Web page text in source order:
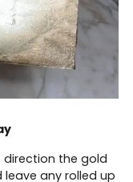
direction the gold
any rolled up